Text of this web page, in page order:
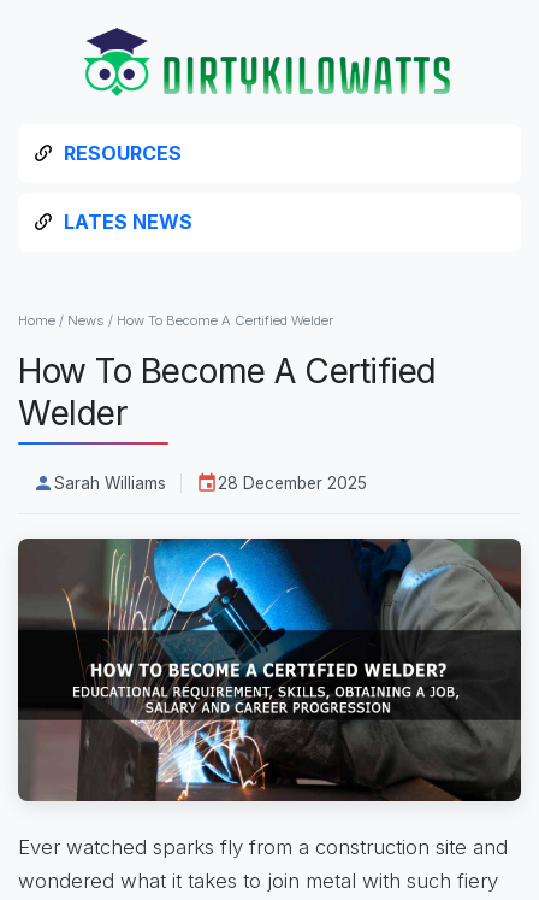
RESOURCES
LATES NEWS
Home / News / How To Become A Certified Welder
How To Become A Certified
Welder
Sarah Williams 28 December 2025
Ever watched sparks fly from a construction site and
wondered what it takes to join metal with such fiery